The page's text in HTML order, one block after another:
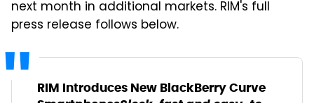
next month in additional markets. RIM's full
press release follows below.
RIM Introduces New BlackBerry Curve